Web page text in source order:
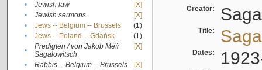
•
Jewish law
[X]
•
Jewish sermons
[X]
•
Jews -- Belgium -- Brussels
(1)
•
Jews -- Poland -- Gdańsk
(1)
•
Predigten / von Jakob Meïr
Sagalowitsch
[X]
• Rabbis -- Belgium -- Brussels
[X]
Creator:
Title:
Dates: